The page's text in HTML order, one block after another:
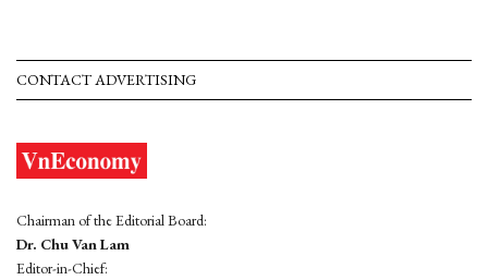
CONTACT ADVERTISING
Chairman of the Editorial Board:
Dr. Chu Van Lam
Editor-in-Chief: